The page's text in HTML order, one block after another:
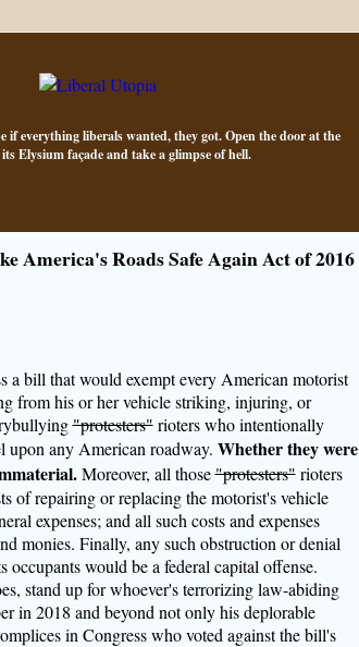
if everything liberals wanted, they got. Open the door at the
Elysium façade and take a glimpse of hell.
America's Roads Safe Again Act of 2016
a bill that would exempt every American motorist
from his or her vehicle striking, injuring, or
"protesters"rioters who intentionally
upon any American roadway. Whether they were
Moreover, all those"protesters"rioters
of repairing or replacing the motorist's vehicle
expenses; and all such costs and expenses
monies. Finally, any such obstruction or denial
would be a federal capital offense.
stand up for whoever's terrorizing law-abiding
in 2018 and beyond not only his deplorable
in Congress who voted against the bill's